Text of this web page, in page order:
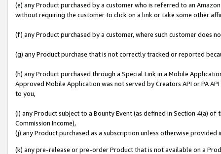
(e) any Product purchased by a customer who is referred to an
without requiring the customer to click on a link or take some other
(f) any Product purchased by a customer, where such customer does
(g) any Product purchase that is not correctly tracked or reported
(h) any Product purchased through a Special Link in a Mobile
Approved Mobile Application was not served by Creators API or PA
to you,
(i) any Product subject to a Bounty Event (as defined in Section 4(a)
Commission Income),
(j) any Product purchased as a subscription unless otherwise provided
(k) any pre-release or pre-order Product that is not available on a